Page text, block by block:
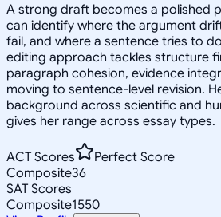
A strong draft becomes a polished
can identify where the argument
fail, and where a sentence tries to
editing approach tackles structure
paragraph cohesion, evidence
moving to sentence-level revision.
background across scientific and
gives her range across essay types.
ACT Scores
Perfect Score
Composite36
SAT Scores
Composite1550